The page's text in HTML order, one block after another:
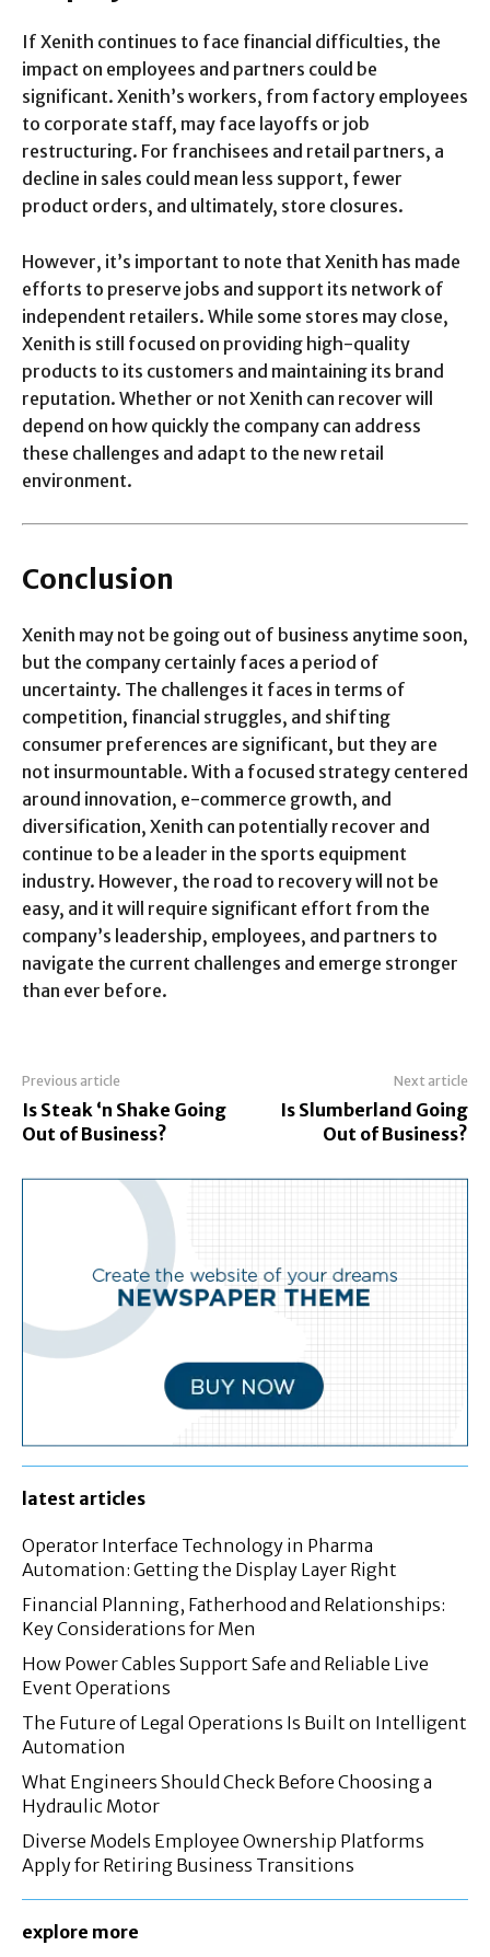
If Xenith continues to face financial difficulties, the
impact on employees and partners could be
significant. Xenith’s workers, from factory employees
to corporate staff, may face layoffs or job
restructuring. For franchisees and retail partners, a
decline in sales could mean less support, fewer
product orders, and ultimately, store closures.
However, it’s important to note that Xenith has made
efforts to preserve jobs and support its network of
independent retailers. While some stores may close,
Xenith is still focused on providing high-quality
products to its customers and maintaining its brand
reputation. Whether or not Xenith can recover will
depend on how quickly the company can address
these challenges and adapt to the new retail
environment.
Conclusion
Xenith may not be going out of business anytime soon,
but the company certainly faces a period of
uncertainty. The challenges it faces in terms of
competition, financial struggles, and shifting
consumer preferences are significant, but they are
not insurmountable. With a focused strategy centered
around innovation, e-commerce growth, and
diversification, Xenith can potentially recover and
continue to be a leader in the sports equipment
industry. However, the road to recovery will not be
easy, and it will require significant effort from the
company’s leadership, employees, and partners to
navigate the current challenges and emerge stronger
than ever before.
Previous article
Is Steak ‘n Shake Going
Out of Business?
Next article
Is Slumberland Going
Out of Business?
latest articles
Operator Interface Technology in Pharma
Automation: Getting the Display Layer Right
Financial Planning, Fatherhood and Relationships:
Key Considerations for Men
How Power Cables Support Safe and Reliable Live
Event Operations
The Future of Legal Operations Is Built on Intelligent
Automation
What Engineers Should Check Before Choosing a
Hydraulic Motor
Diverse Models Employee Ownership Platforms
Apply for Retiring Business Transitions
explore more